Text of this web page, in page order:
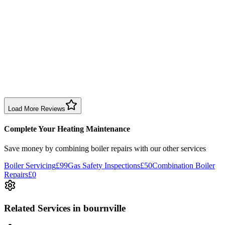
Birmingham
Load More Reviews
Complete Your Heating Maintenance
Save money by combining boiler repairs with our other services
Boiler Servicing£99Gas Safety Inspections£50Combination Boiler
Repairs£0
Related Services in bournville